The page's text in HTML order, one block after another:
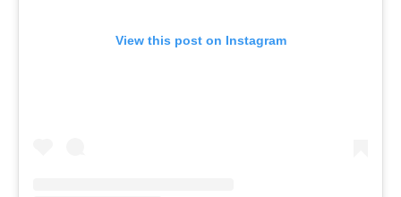
View this post on Instagram